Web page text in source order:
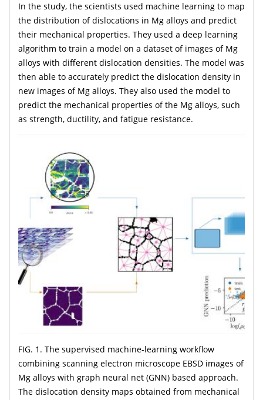
In the study, the scientists used machine learning to map
the distribution of dislocations in Mg alloys and predict
their mechanical properties. They used a deep learning
algorithm to train a model on a dataset of images of Mg
alloys with different dislocation densities. The model was
then able to accurately predict the dislocation density in
new images of Mg alloys. They also used the model to
predict the mechanical properties of the Mg alloys, such
as strength, ductility, and fatigue resistance.
FIG. 1. The supervised machine-learning workflow
combining scanning electron microscope EBSD images of
Mg alloys with graph neural net (GNN) based approach.
The dislocation density maps obtained from mechanical